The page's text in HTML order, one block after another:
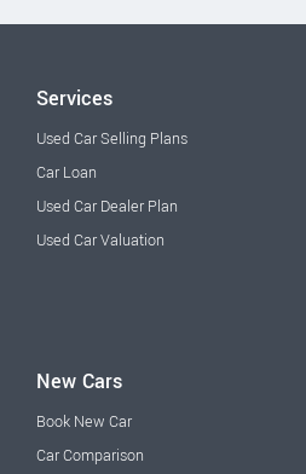
Services
Used Car Selling Plans
Car Loan
Used Car Dealer Plan
Used Car Valuation
New Cars
Book New Car
Car Comparison